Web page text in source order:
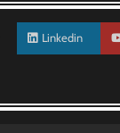
Linkedin